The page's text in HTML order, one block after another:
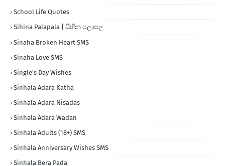
School Life Quotes
Sihina Palapala | සිහින පලාපල
Sinaha Broken Heart SMS
Sinaha Love SMS
Single's Day Wishes
Sinhala Adara Katha
Sinhala Adara Nisadas
Sinhala Adara Wadan
Sinhala Adults (18+) SMS
Sinhala Anniversary Wishes SMS
Sinhala Bera Pada